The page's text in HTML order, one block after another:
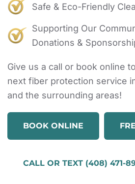
Safe & Eco-Friendly
Supporting Our
Donations &
Give us a call or book online
next fiber protection service
and the surrounding areas!
BOOK ONLINE
CALL OR TEXT (408) 471-